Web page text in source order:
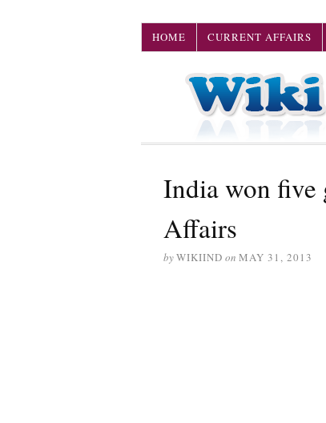
HOME CURRENT AFFAIRS
India won five
Affairs
byWIKIIND on MAY 31, 2013